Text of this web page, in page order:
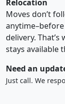
Relocation
Moves don’t
delivery.
stays available
Need an
Just call. We